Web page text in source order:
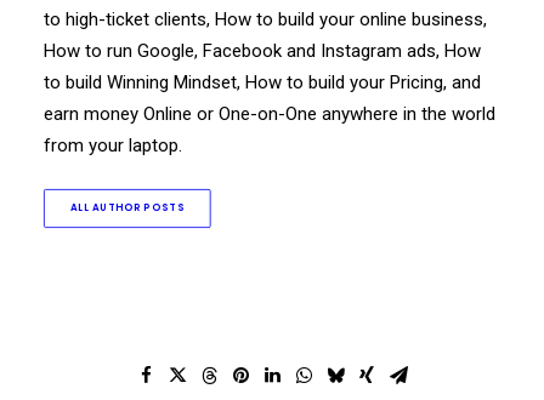
to high-ticket clients, How to build your online business,
How to run Google, Facebook and Instagram ads, How
to build Winning Mindset, How to build your Pricing, and
earn money Online or One-on-One anywhere in the world
from your laptop.
ALL AUTHOR POSTS